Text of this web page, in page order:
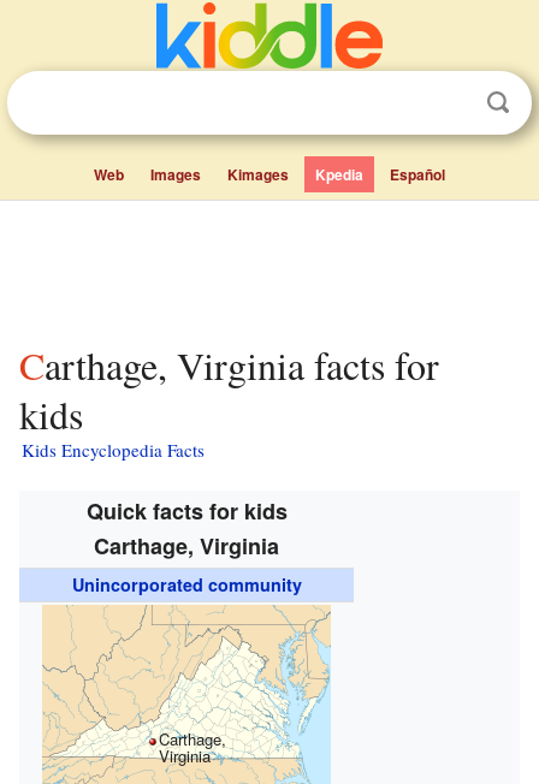
Web Images Kimages Kpedia Español
Carthage, Virginia facts for
kids
Kids Encyclopedia Facts
Quick facts for kids
Carthage, Virginia
Unincorporated community
Carthage,
Virginia